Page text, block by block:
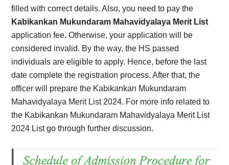
filled with correct details. Also, you need to pay the
Kabikankan Mukundaram Mahavidyalaya Merit List
application fee. Otherwise, your application will be
considered invalid. By the way, the HS passed
individuals are eligible to apply. Hence, before the last
date complete the registration process. After that, the
officer will prepare the Kabikankan Mukundaram
Mahavidyalaya Merit List 2024. For more info related to
the Kabikankan Mukundaram Mahavidyalaya Merit List
2024 List go through further discussion.